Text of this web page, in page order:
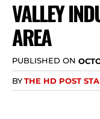
VALLEY
AREA
PUBLISHED ON
BYTHE HD POST